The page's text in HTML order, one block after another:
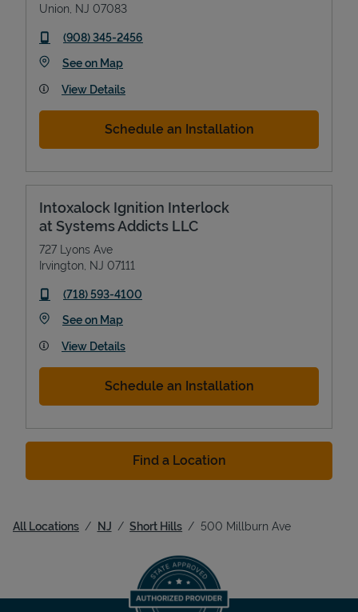
Union NJ 07083
phone
(908) 345-2456
See on MapLink Opens in New Tab
View Details
Schedule an Installation
Intoxalock Ignition Interlock
at Systems Addicts LLC
727 Lyons Ave
Irvington NJ 07111
phone
(718) 593-4100
See on MapLink Opens in New Tab
View Details
Schedule an Installation
Find a Location
All Locations NJ Short Hills 500 Millburn Ave